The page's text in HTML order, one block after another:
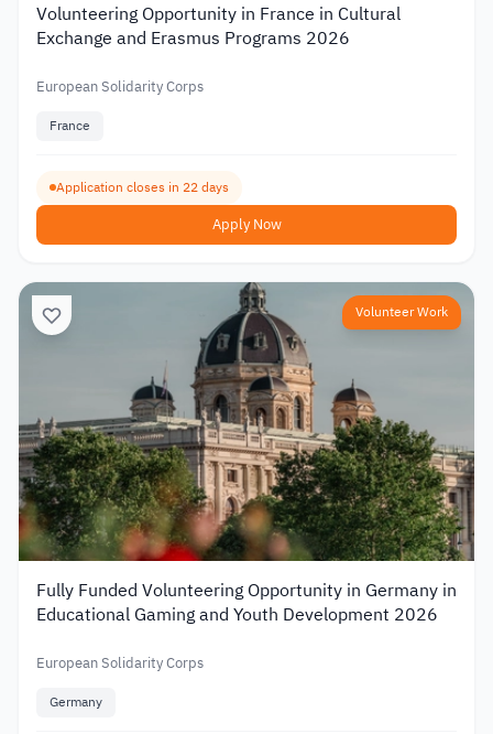
Volunteering Opportunity in France in Cultural
Exchange and Erasmus Programs 2026
European Solidarity Corps
France
Application closes in 22 days
Apply Now
Volunteer Work
Fully Funded Volunteering Opportunity in Germany in
Educational Gaming and Youth Development 2026
European Solidarity Corps
Germany